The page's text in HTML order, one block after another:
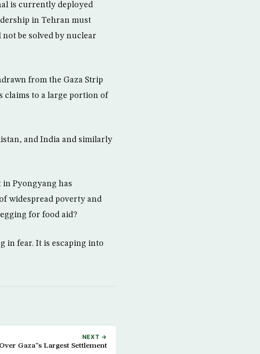
is currently deployed
in Tehran must
be solved by nuclear
from the Gaza Strip
claims to a large portion of
and India and similarly
Pyongyang has
widespread poverty and
for food aid?
in fear. It is escaping into
NEXT →
Gaza”s Largest Settlement